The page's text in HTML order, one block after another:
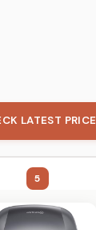
LATEST PRICE
5